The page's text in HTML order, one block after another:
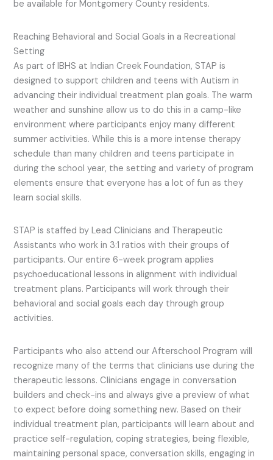
be available for Montgomery County residents.
Reaching Behavioral and Social Goals in a Recreational
Setting
As part of IBHS at Indian Creek Foundation, STAP is
designed to support children and teens with Autism in
advancing their individual treatment plan goals. The warm
weather and sunshine allow us to do this in a camp-like
environment where participants enjoy many different
summer activities. While this is a more intense therapy
schedule than many children and teens participate in
during the school year, the setting and variety of program
elements ensure that everyone has a lot of fun as they
learn social skills.
STAP is staffed by Lead Clinicians and Therapeutic
Assistants who work in 3:1 ratios with their groups of
participants. Our entire 6-week program applies
psychoeducational lessons in alignment with individual
treatment plans. Participants will work through their
behavioral and social goals each day through group
activities.
Participants who also attend our Afterschool Program will
recognize many of the terms that clinicians use during the
therapeutic lessons. Clinicians engage in conversation
builders and check-ins and always give a preview of what
to expect before doing something new. Based on their
individual treatment plan, participants will learn about and
practice self-regulation, coping strategies, being flexible,
maintaining personal space, conversation skills, engaging in